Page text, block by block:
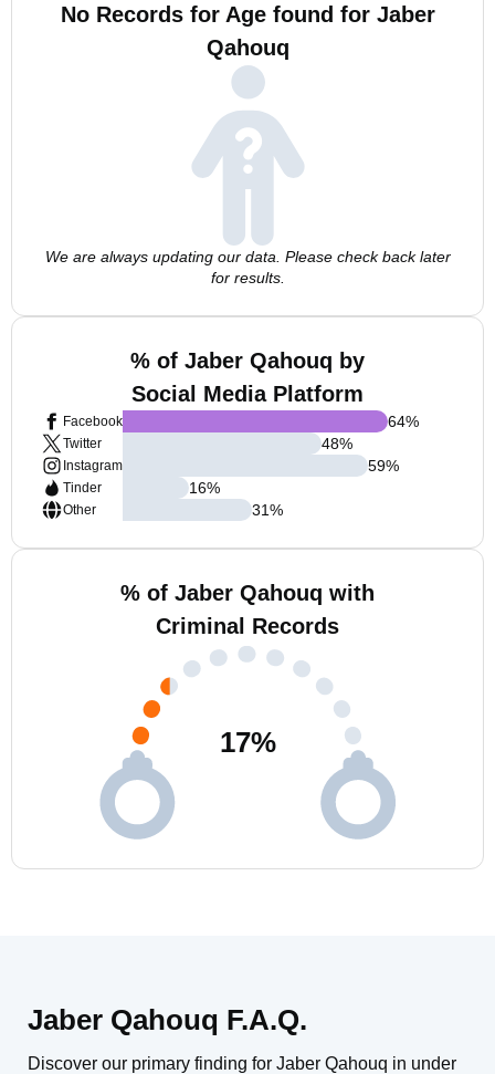
No Records for Age found for Jaber
Qahouq
We are always updating our data. Please check back later
for results.
% of Jaber Qahouq by
Social Media Platform
Facebook
Twitter
Instagram
Tinder
Other
64%
48%
59%
16%
31%
% of Jaber Qahouq with
Criminal Records
17%
Jaber Qahouq F.A.Q.
Discover our primary finding for Jaber Qahouq in under